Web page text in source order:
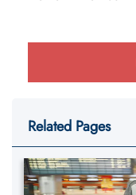
Related Pages